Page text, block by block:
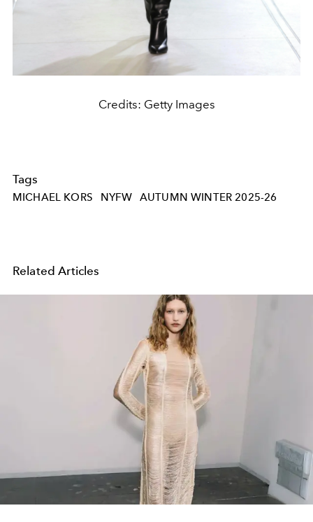
Credits: Getty Images
Tags
MICHAEL KORS NYFW AUTUMN WINTER 2025-26
Related Articles